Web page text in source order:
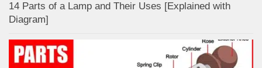
14 Parts of a Lamp and Their Uses [Explained with
Diagram]